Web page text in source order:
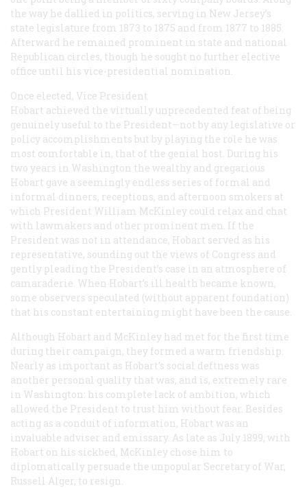
the way he dallied in politics, serving in New Jersey’s
state legislature from 1873 to 1875 and from 1877 to 1885.
Afterward he remained prominent in state and national
Republican circles, though he sought no further elective
office until his vice-presidential nomination.
Once elected, Vice President
Hobart achieved the virtually unprecedented feat of being
genuinely useful to the President—not by any legislative or
policy accomplishments but by playing the role he was
most comfortable in, that of the genial host. During his
two years in Washington the wealthy and gregarious
Hobart gave a seemingly endless series of formal and
informal dinners, receptions, and afternoon smokers at
which President William McKinley could relax and chat
with lawmakers and other prominent men. If the
President was not in attendance, Hobart served as his
representative, sounding out the views of Congress and
gently pleading the President’s case in an atmosphere of
camaraderie. When Hobart’s ill health became known,
some observers speculated (without apparent foundation)
that his constant entertaining might have been the cause.
Although Hobart and McKinley had met for the first time
during their campaign, they formed a warm friendship.
Nearly as important as Hobart’s social deftness was
another personal quality that was, and is, extremely rare
in Washington: his complete lack of ambition, which
allowed the President to trust him without fear. Besides
acting as a conduit of information, Hobart was an
invaluable adviser and emissary. As late as July 1899, with
Hobart on his sickbed, McKinley chose him to
diplomatically persuade the unpopular Secretary of War,
Russell Alger, to resign.